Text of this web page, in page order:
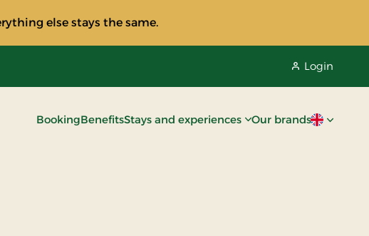
else stays the same.
Login
BookingBenefitsStays and experiences Our brandsCurrent